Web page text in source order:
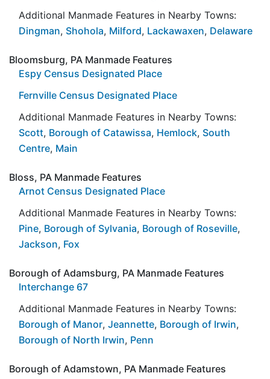
Additional Manmade Features in Nearby Towns:
Dingman, Shohola, Milford, Lackawaxen, Delaware
Bloomsburg, PA Manmade Features
Espy Census Designated Place
Fernville Census Designated Place
Additional Manmade Features in Nearby Towns:
Scott, Borough of Catawissa, Hemlock, South
Centre, Main
Bloss, PA Manmade Features
Arnot Census Designated Place
Additional Manmade Features in Nearby Towns:
Pine, Borough of Sylvania, Borough of Roseville,
Jackson, Fox
Borough of Adamsburg, PA Manmade Features
Interchange 67
Additional Manmade Features in Nearby Towns:
Borough of Manor, Jeannette, Borough of Irwin,
Borough of North Irwin, Penn
Borough of Adamstown, PA Manmade Features